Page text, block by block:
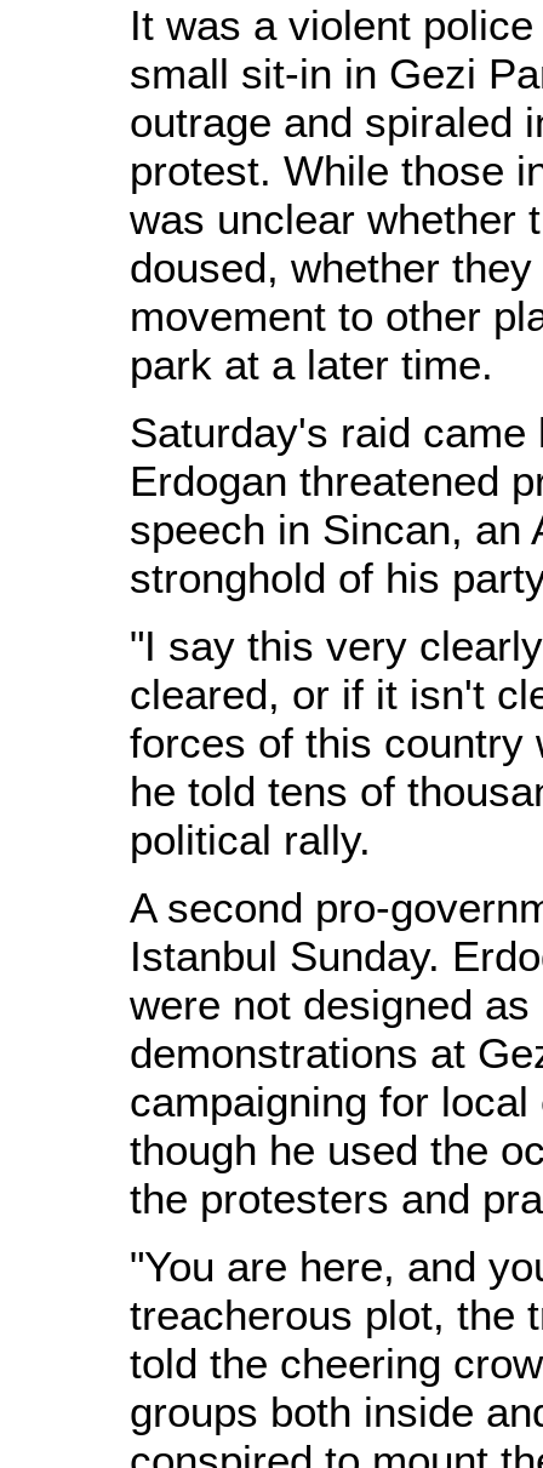
It was a violent
small sit-in in Gezi
outrage and spiraled
protest. While those
was unclear whether
doused, whether
movement to other
park at a later time.
Saturday's raid
Erdogan threatened
speech in Sincan, an
stronghold of his
"I say this very
cleared, or if it isn't
forces of this country
he told tens of
political rally.
A second pro-
Istanbul Sunday.
were not designed
demonstrations at
campaigning for
though he used the
the protesters and
"You are here, and
treacherous plot, the
told the cheering
groups both inside